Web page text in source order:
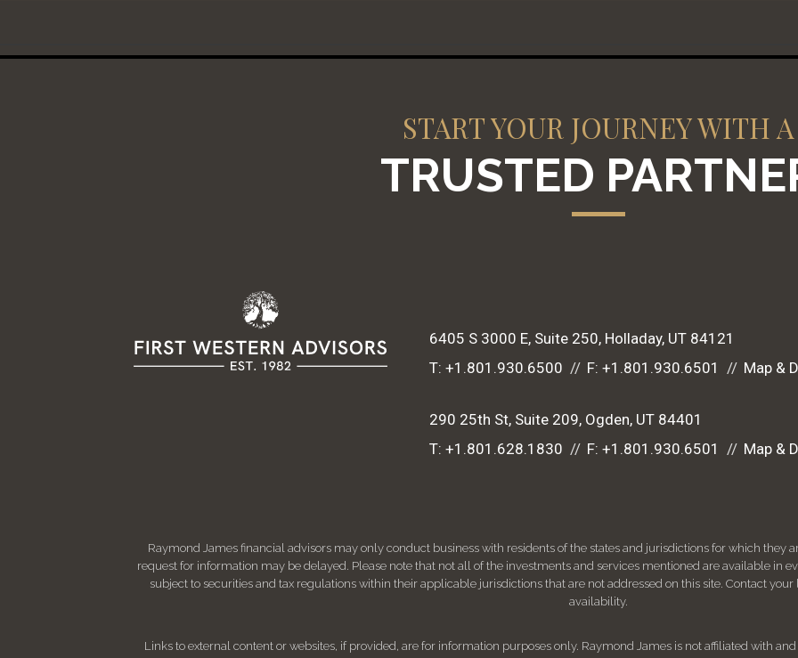
START YOUR JOURNEY WITH A
TRUSTED
6405 S 3000 E, Suite 250 Holladay, UT 84121
T: +1.801.930.6500 F: +1.801.930.6501 Map &
290 25th St, Suite 209 Ogden, UT 84401
T: +1.801.628.1830 F: +1.801.930.6501 Map &
Raymond James financial advisors may only conduct business with residents of the states and jurisdictions for which they
request for information may be delayed. Please note that not all of the investments and services mentioned are available in
subject to securities and tax regulations within their applicable jurisdictions that are not addressed on this site. Contact
availability.
Links to external content or websites, if provided, are for information purposes only. Raymond James is not affiliated with